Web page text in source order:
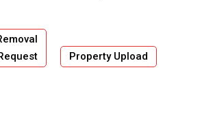
Property Upload